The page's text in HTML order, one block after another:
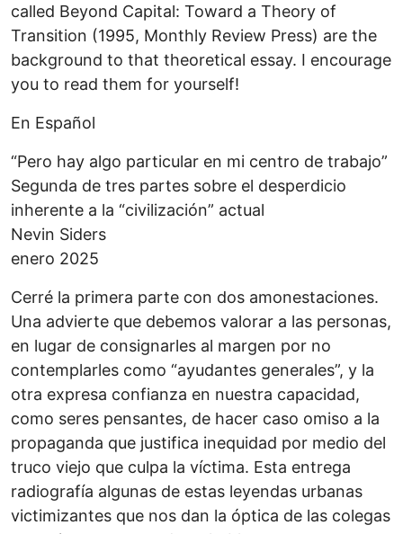
called Beyond Capital: Toward a Theory of
Transition (1995, Monthly Review Press) are the
background to that theoretical essay. I encourage
you to read them for yourself!
En Español
“Pero hay algo particular en mi centro de trabajo”
Segunda de tres partes sobre el desperdicio
inherente a la “civilización” actual
Nevin Siders
enero 2025
Cerré la primera parte con dos amonestaciones.
Una advierte que debemos valorar a las personas,
en lugar de consignarles al margen por no
contemplarles como “ayudantes generales”, y la
otra expresa confianza en nuestra capacidad,
como seres pensantes, de hacer caso omiso a la
propaganda que justifica inequidad por medio del
truco viejo que culpa la víctima. Esta entrega
radiografía algunas de estas leyendas urbanas
victimizantes que nos dan la óptica de las colegas